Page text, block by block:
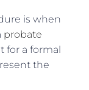
is when
probate
for a formal
the